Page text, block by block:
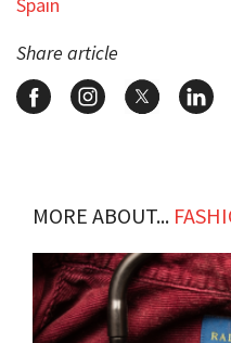
Spain
Share article
MORE ABOUT...